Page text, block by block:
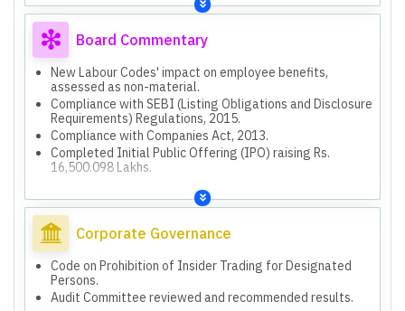
Board Commentary
New Labour Codes' impact on employee benefits,
assessed as non-material.
Compliance with SEBI (Listing Obligations and Disclosure
Requirements) Regulations, 2015.
Compliance with Companies Act, 2013.
Completed Initial Public Offering (IPO) raising Rs.
16,500.098 Lakhs.
Corporate Governance
Code on Prohibition of Insider Trading for Designated
Persons.
Audit Committee reviewed and recommended results.